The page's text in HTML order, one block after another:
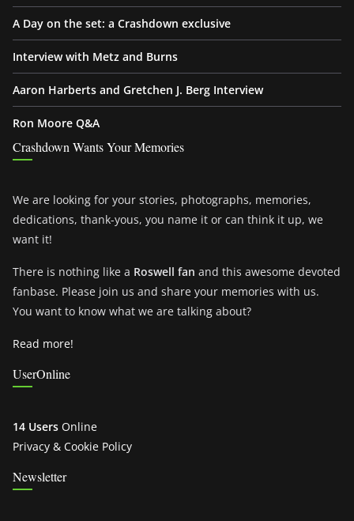
A Day on the set: a Crashdown exclusive
Interview with Metz and Burns
Aaron Harberts and Gretchen J. Berg Interview
Ron Moore Q&A
Crashdown Wants Your Memories
We are looking for your stories, photographs, memories,
dedications, thank-yous, you name it or can think it up, we
want it!
There is nothing like a Roswell fan and this awesome devoted
fanbase. Please join us and share your memories with us.
You want to know what we are talking about?
Read more!
UserOnline
14 Users Online
Privacy & Cookie Policy
Newsletter